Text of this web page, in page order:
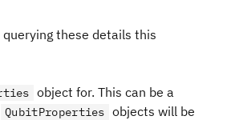
these details this
object for. This can be a
QubitProperties objects will be